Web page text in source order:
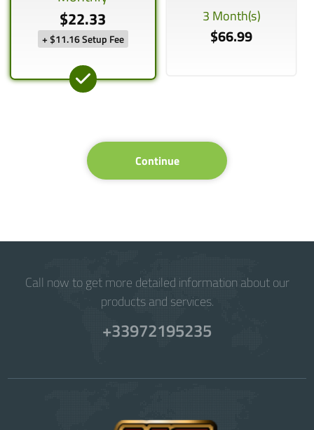
$22.33
+ $11.16 Setup Fee
3 Month(s)
$66.99
Continue
Call now to get more detailed information about our
products and services.
+33972195235